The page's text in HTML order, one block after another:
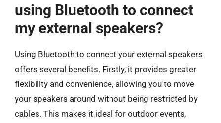
using Bluetooth to connect
my external speakers?
Using Bluetooth to connect your external speakers
offers several benefits. Firstly, it provides greater
flexibility and convenience, allowing you to move
your speakers around without being restricted by
cables. This makes it ideal for outdoor events,